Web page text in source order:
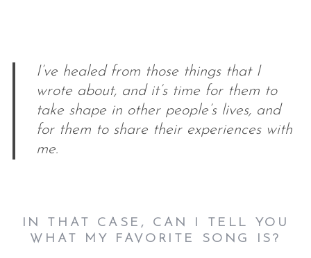
I’ve healed from those things that I
wrote about, and it’s time for them to
take shape in other people’s lives, and
for them to share their experiences with
me.
IN THAT CASE, CAN I TELL YOU
WHAT MY FAVORITE SONG IS?